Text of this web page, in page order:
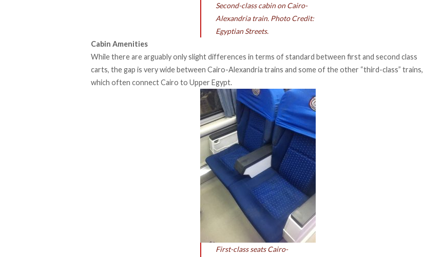
Second-class cabin on Cairo-
Alexandria train. Photo Credit:
Egyptian Streets.
Cabin Amenities
While there are arguably only slight differences in terms of standard between first and second class
carts, the gap is very wide between Cairo-Alexandria trains and some of the other “third-class” trains,
which often connect Cairo to Upper Egypt.
First-class seats Cairo-